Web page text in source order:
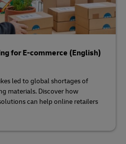
for E-commerce (English)
led to global shortages of
materials. Discover how
can help online retailers